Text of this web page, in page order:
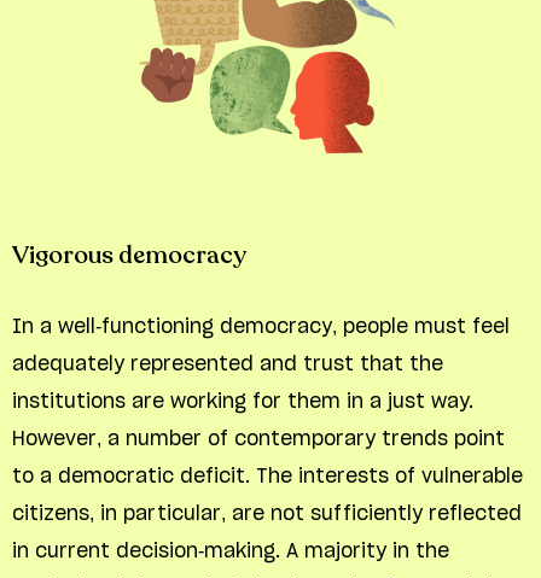
Vigorous democracy
In a well-functioning democracy, people must feel
adequately represented and trust that the
institutions are working for them in a just way.
However, a number of contemporary trends point
to a democratic deficit. The interests of vulnerable
citizens, in particular, are not sufficiently reflected
in current decision-making. A majority in the